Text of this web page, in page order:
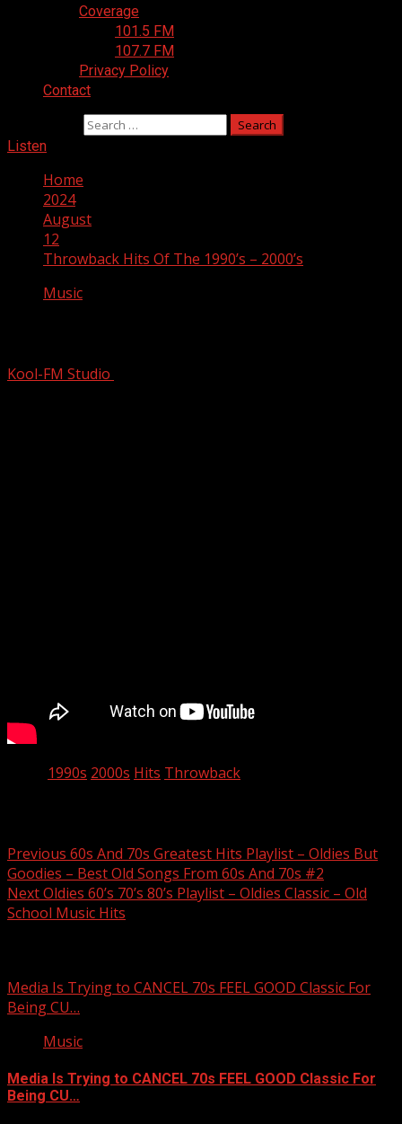
Coverage
101.5 FM
107.7 FM
Privacy Policy
Contact
Listen
Home
2024
August
12
Throwback Hits Of The 1990’s – 2000’s
Music
Kool-FM Studio
1990s 2000s Hits Throwback
Previous 60s And 70s Greatest Hits Playlist – Oldies But
Goodies – Best Old Songs From 60s And 70s #2
NextOldies 60’s 70’s 80’s Playlist – Oldies Classic – Old
School Music Hits
Media Is Trying to CANCEL 70s FEEL GOOD Classic For
Being CU…
Music
Media Is Trying to CANCEL 70s FEEL GOOD Classic For
Being CU…